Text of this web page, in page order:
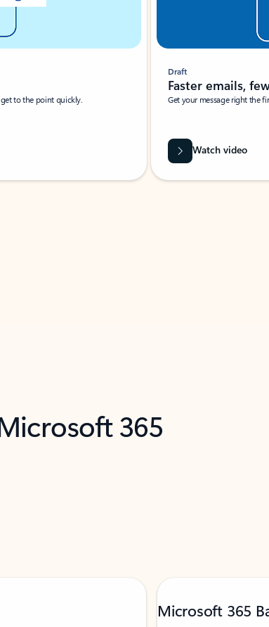
to the point quickly.
Draft
Faster emails,
Get your message right the
Watch video
365
Microsoft 365